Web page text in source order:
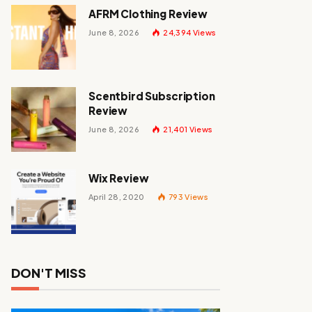
AFRM Clothing Review
June 8, 2026 24,394 Views
Scentbird Subscription
Review
June 8, 2026 21,401 Views
Wix Review
April 28, 2020 793Views
DON'T MISS